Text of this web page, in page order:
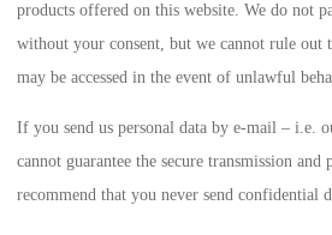
products offered on this website. We do not
without your consent, but we cannot rule out
may be accessed in the event of unlawful
If you send us personal data by e-mail – i.e.
cannot guarantee the secure transmission
recommend that you never send confidential